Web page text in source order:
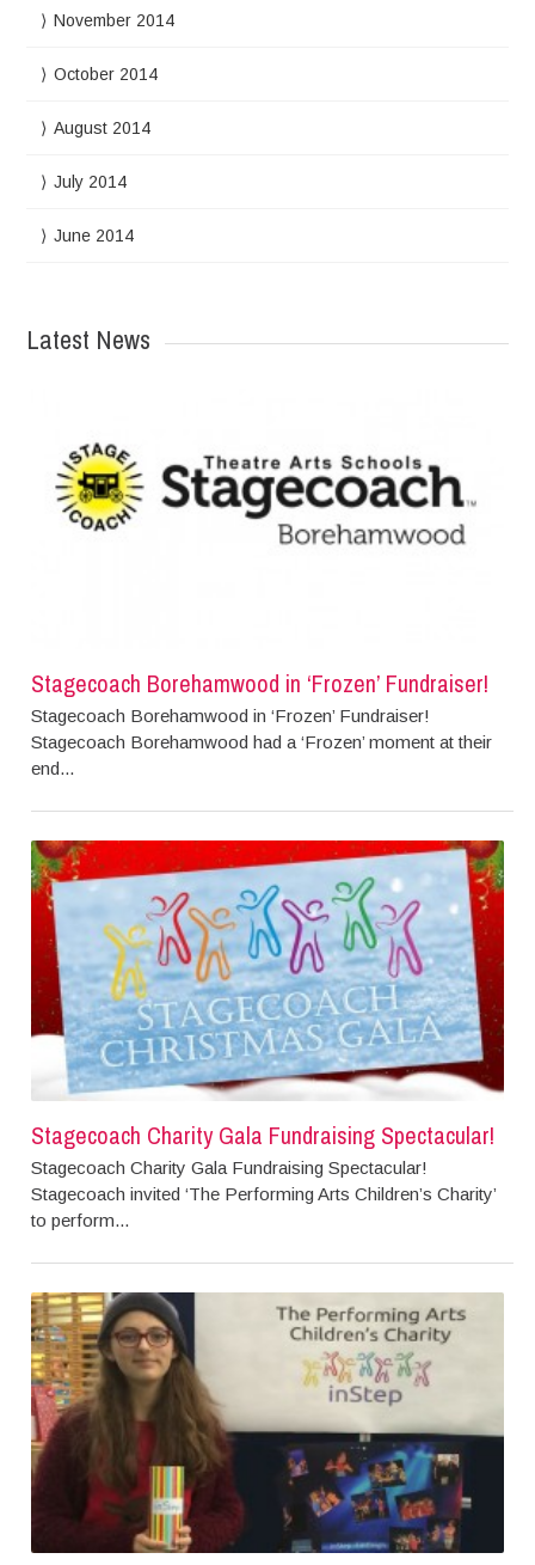
November 2014
October 2014
August 2014
July 2014
June 2014
Latest News
Stagecoach Borehamwood in ‘Frozen’ Fundraiser!
Stagecoach Borehamwood in ‘Frozen’ Fundraiser!
Stagecoach Borehamwood had a ‘Frozen’ moment at their
end...
Stagecoach Charity Gala Fundraising Spectacular!
Stagecoach Charity Gala Fundraising Spectacular!
Stagecoach invited ‘The Performing Arts Children’s Charity’
to perform...